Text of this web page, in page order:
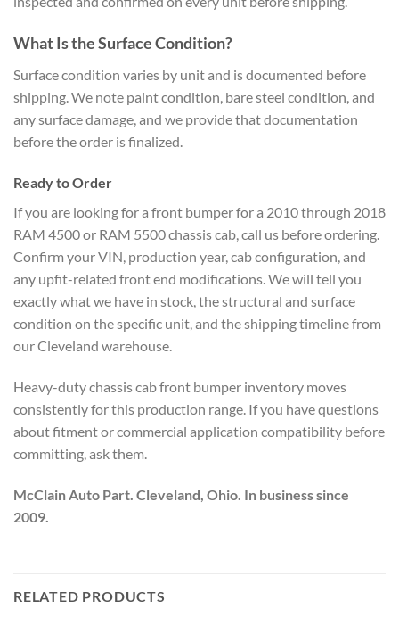
What Is the Surface Condition?
Surface condition varies by unit and is documented before
shipping. We note paint condition, bare steel condition, and
any surface damage, and we provide that documentation
before the order is finalized.
Ready to Order
If you are looking for a front bumper for a 2010 through 2018
RAM 4500 or RAM 5500 chassis cab, call us before ordering.
Confirm your VIN, production year, cab configuration, and
any upfit-related front end modifications. We will tell you
exactly what we have in stock, the structural and surface
condition on the specific unit, and the shipping timeline from
our Cleveland warehouse.
Heavy-duty chassis cab front bumper inventory moves
consistently for this production range. If you have questions
about fitment or commercial application compatibility before
committing, ask them.
McClain Auto Part. Cleveland, Ohio. In business since
2009.
RELATED PRODUCTS